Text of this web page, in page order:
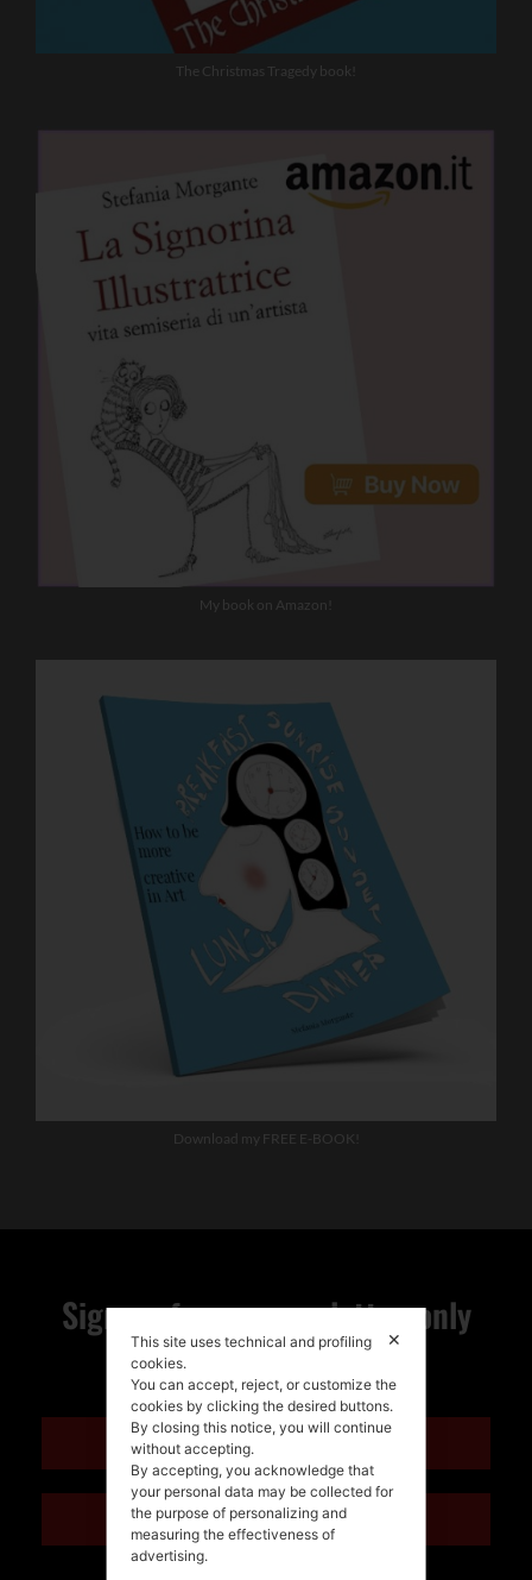
The Christmas Tragedy book!
My book on Amazon!
Download my FREE E-BOOK!
Sign up for my newsletter, only
quality news!
ENGLISH
ITALIANO
✕
This site uses technical and profiling
cookies.
You can accept, reject, or customize the
cookies by clicking the desired buttons.
By closing this notice, you will continue
without accepting.
By accepting, you acknowledge that
your personal data may be collected for
the purpose of personalizing and
measuring the effectiveness of
advertising.